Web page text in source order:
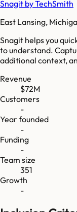
Snagit by TechSmith
East Lansing,
Snagit helps you
to understand.
additional context,
Revenue
$72M
Customers
-
Year founded
-
Funding
-
Team size
351
Growth
-